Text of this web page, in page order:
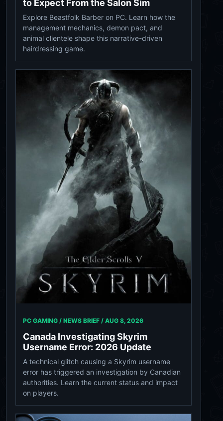
to Expect From the Salon Sim
Explore Beastfolk Barber on PC. Learn how the
management mechanics, demon pact, and
animal clientele shape this narrative-driven
hairdressing game.
PC GAMING / NEWS BRIEF / AUG 8, 2026
Canada Investigating Skyrim
Username Error: 2026 Update
A technical glitch causing a Skyrim username
error has triggered an investigation by Canadian
authorities. Learn the current status and impact
on players.